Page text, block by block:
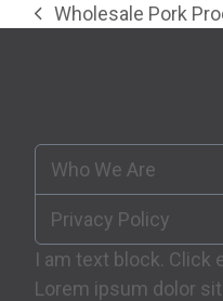
previous
Wholesale Pork
Who We Are
Privacy Policy
I am text block. Click
Lorem ipsum dolor